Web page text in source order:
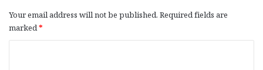
Your email address will not be published. Required fields are
marked*